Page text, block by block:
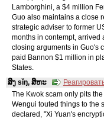
Lamborghini, a $4 million
Guo also maintains a close
strategic adviser to former
months in contempt, arrived
closing arguments in Guo's
paid Bannon $1 million in
States.
ສິງ sǐŋ, ສິຫະ
The Kwok scam only pits
Wengui touted things to the
declared, "Xi Yuan's